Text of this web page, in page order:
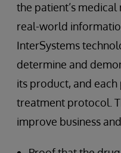
the patient’s
real-world
InterSystems
determine and
its product, and each
treatment protocol.
improve business